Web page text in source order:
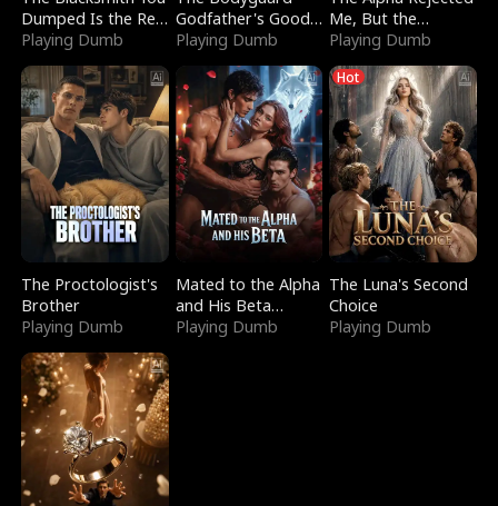
Dumped Is the Red
Dragon King
Playing Dumb
Godfather's Good
Girl
Playing Dumb
Me, But the
Dragon King
Claimed Me
Playing Dumb
The Proctologist's
Brother
Playing Dumb
Mated to the Alpha
and His Beta
(Updating)
Playing Dumb
Hot
The Luna's Second
Choice
Playing Dumb